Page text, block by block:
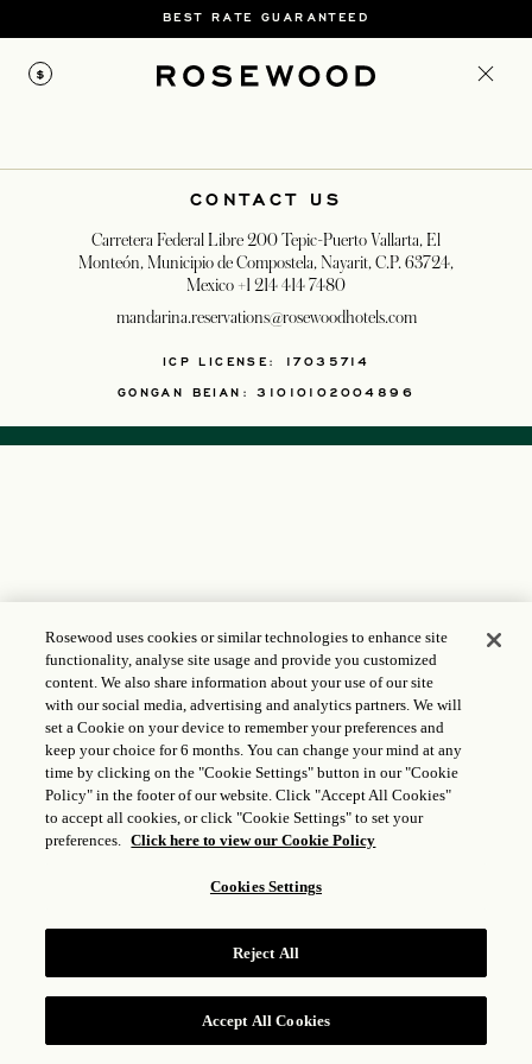
BEST RATE GUARANTEED
$
CONTACT US
Carretera Federal Libre 200 Tepic-Puerto Vallarta, El
Monteón, Municipio de Compostela, Nayarit, C.P. 63724,
Mexico +1 214 414 7480
mandarina.reservations@rosewoodhotels.com
ICP LICENSE: 17035714
GONGAN BEIAN: 31010102004896
Rosewood uses cookies or similar technologies to enhance site
functionality, analyse site usage and provide you customized
content. We also share information about your use of our site
with our social media, advertising and analytics partners. We will
set a Cookie on your device to remember your preferences and
keep your choice for 6 months. You can change your mind at any
time by clicking on the "Cookie Settings" button in our "Cookie
Policy" in the footer of our website. Click "Accept All Cookies"
to accept all cookies, or click "Cookie Settings" to set your
preferences. Click here to view our Cookie Policy
Cookies Settings
Reject All
Accept All Cookies